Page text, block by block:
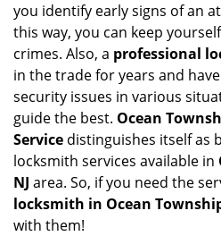
you identify early signs of an
this way, you can keep
crimes. Also, a professional
in the trade for years and
security issues in various
guide the best. Ocean
Service distinguishes itself as
locksmith services available in
NJ area. So, if you need the
locksmith in Ocean
with them!